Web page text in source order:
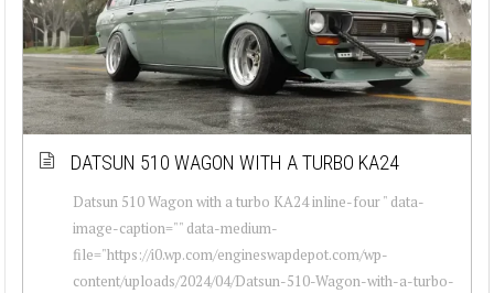
DATSUN 510 WAGON WITH A TURBO KA24
Datsun 510 Wagon with a turbo KA24 inline-four " data-
image-caption="" data-medium-
file="https://i0.wp.com/engineswapdepot.com/wp-
content/uploads/2024/04/Datsun-510-Wagon-with-a-turbo-